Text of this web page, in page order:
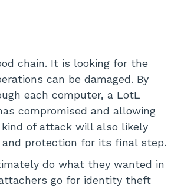
chain. It is looking for the
can be damaged. By
each computer, a LotL
compromised and allowing
of attack will also likely
protection for its final step.
do what they wanted in
go for identity theft